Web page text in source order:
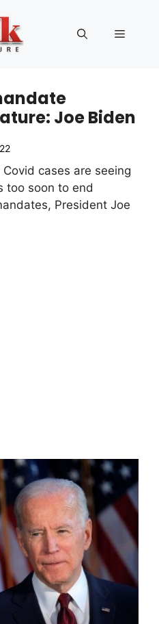
Menu
Joe Biden
cases are seeing
too soon to end
President Joe